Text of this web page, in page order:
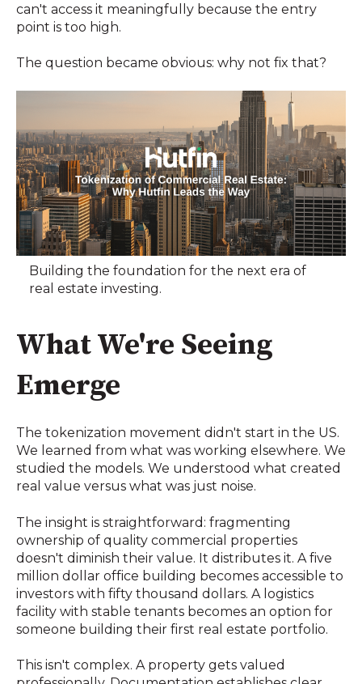
can't access it meaningfully because the entry
point is too high.
The question became obvious: why not fix that?
Building the foundation for the next era of
real estate investing.
What We're Seeing
Emerge
The tokenization movement didn't start in the US.
We learned from what was working elsewhere. We
studied the models. We understood what created
real value versus what was just noise.
The insight is straightforward: fragmenting
ownership of quality commercial properties
doesn't diminish their value. It distributes it. A five
million dollar office building becomes accessible to
investors with fifty thousand dollars. A logistics
facility with stable tenants becomes an option for
someone building their first real estate portfolio.
This isn't complex. A property gets valued